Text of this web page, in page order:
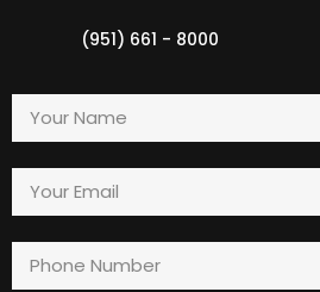
(951) 661 - 8000